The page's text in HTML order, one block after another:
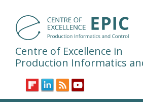
Centre of Excellence in
Production Informatics